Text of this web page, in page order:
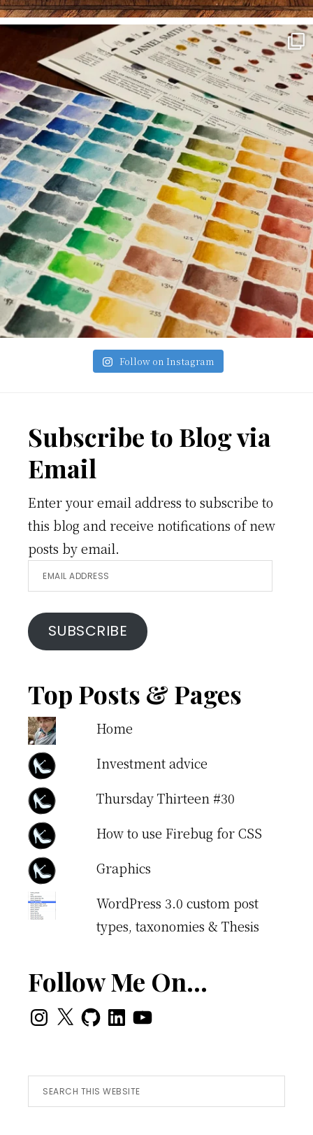
Follow on Instagram
Footer
Subscribe to Blog via
Email
Enter your email address to subscribe to
this blog and receive notifications of new
posts by email.
Email
Address
SUBSCRIBE
Top Posts & Pages
Home
Investment advice
Thursday Thirteen #30
How to use Firebug for CSS
Graphics
WordPress 3.0 custom post
types, taxonomies & Thesis
Follow Me On…
Instagram
X GitHubLinkedInYouTube
Search
this